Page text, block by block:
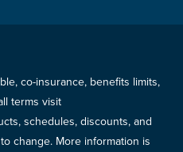
co-insurance, benefits limits,
terms visit
schedules, discounts, and
change. More information is